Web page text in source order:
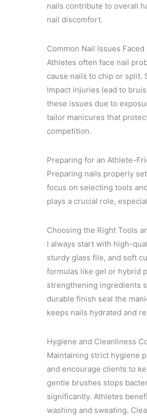
nails contribute to overall
nail discomfort.
Common Nail Issues
Athletes often face nail
cause nails to chip or split.
Impact injuries lead to
these issues due to
tailor manicures that
competition.
Preparing for an Athlete-
Preparing nails properly
focus on selecting tools
plays a crucial role,
Choosing the Right Tools
I always start with high-
sturdy glass file, and soft
formulas like gel or hybrid
strengthening ingredients
durable finish seal the
keeps nails hydrated and
Hygiene and Cleanliness
Maintaining strict hygiene
and encourage clients to
gentle brushes stops
significantly. Athletes
washing and sweating.